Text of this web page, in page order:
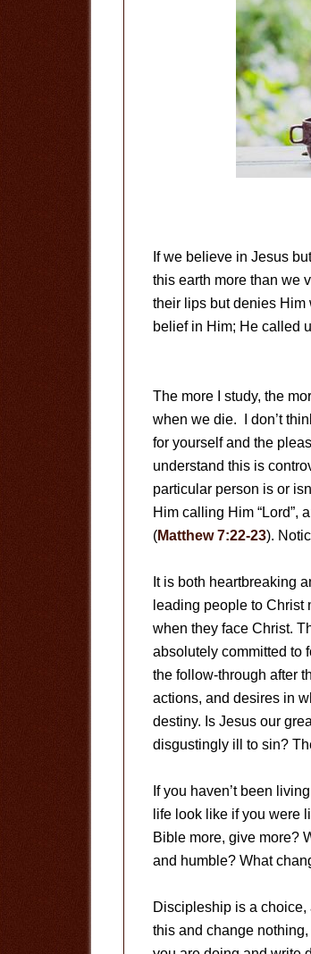
If we believe in Jesus
this earth more than we
their lips but denies Him
belief in Him; He called
The more I study, the
when we die. I don’t
for yourself and the
understand this is
particular person is or
Him calling Him “Lord”,
(Matthew 7:22-23).
It is both heartbreaking
leading people to Christ
when they face Christ.
absolutely committed to
the follow-through after
actions, and desires in
destiny. Is Jesus our
disgustingly ill to sin?
If you haven’t been
life look like if you were
Bible more, give more?
and humble? What
Discipleship is a choice,
this and change